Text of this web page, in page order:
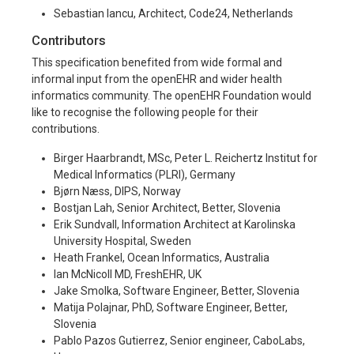
Sebastian Iancu, Architect, Code24, Netherlands
Contributors
This specification benefited from wide formal and
informal input from the openEHR and wider health
informatics community. The openEHR Foundation would
like to recognise the following people for their
contributions.
Birger Haarbrandt, MSc, Peter L. Reichertz Institut for
Medical Informatics (PLRI), Germany
Bjørn Næss, DIPS, Norway
Bostjan Lah, Senior Architect, Better, Slovenia
Erik Sundvall, Information Architect at Karolinska
University Hospital, Sweden
Heath Frankel, Ocean Informatics, Australia
Ian McNicoll MD, FreshEHR, UK
Jake Smolka, Software Engineer, Better, Slovenia
Matija Polajnar, PhD, Software Engineer, Better,
Slovenia
Pablo Pazos Gutierrez, Senior engineer, CaboLabs,